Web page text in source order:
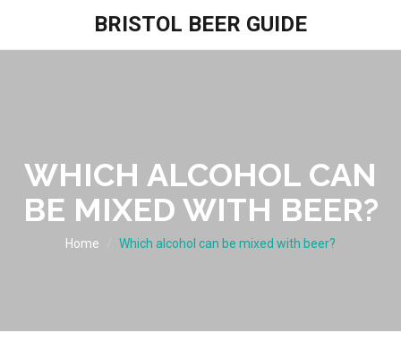
BRISTOL BEER GUIDE
WHICH ALCOHOL CAN
BE MIXED WITH BEER?
Home Which alcohol can be mixed with beer?